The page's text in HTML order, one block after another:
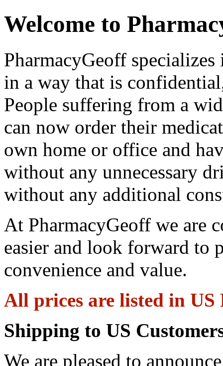
Welcome to
PharmacyGeoff
in a way that is
People suffering from a
can now order their
own home or office and
without any unnecessary
without any additional
At PharmacyGeoff we are
easier and look forward
convenience and value.
All prices are listed in US
Shipping to US
We are pleased to